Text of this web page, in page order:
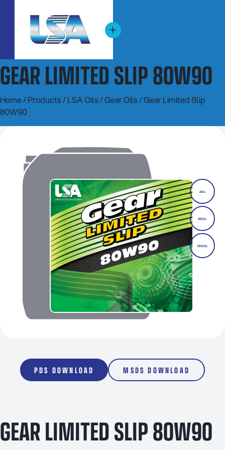
GEAR LIMITED SLIP 80W90
Home/Products/LSA Oils/Gear Oils/ Gear Limited Slip
80W90
20L
200L
1000L
PDS DOWNLOAD MSDS DOWNLOAD
GEAR LIMITED SLIP 80W90